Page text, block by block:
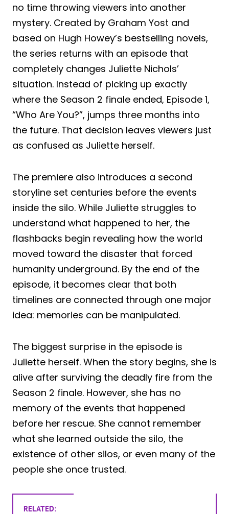
no time throwing viewers into another
mystery. Created by Graham Yost and
based on Hugh Howey’s bestselling novels,
the series returns with an episode that
completely changes Juliette Nichols’
situation. Instead of picking up exactly
where the Season 2 finale ended, Episode 1,
“Who Are You?”, jumps three months into
the future. That decision leaves viewers just
as confused as Juliette herself.
The premiere also introduces a second
storyline set centuries before the events
inside the silo. While Juliette struggles to
understand what happened to her, the
flashbacks begin revealing how the world
moved toward the disaster that forced
humanity underground. By the end of the
episode, it becomes clear that both
timelines are connected through one major
idea: memories can be manipulated.
The biggest surprise in the episode is
Juliette herself. When the story begins, she is
alive after surviving the deadly fire from the
Season 2 finale. However, she has no
memory of the events that happened
before her rescue. She cannot remember
what she learned outside the silo, the
existence of other silos, or even many of the
people she once trusted.
RELATED: